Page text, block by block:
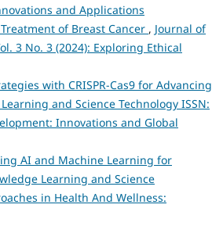
and Applications
of Breast Cancer , Journal of
3 No. 3 (2024): Exploring Ethical
with CRISPR-Cas9 for Advancing
and Science Technology ISSN:
Innovations and Global
AI and Machine Learning for
Learning and Science
in Health And Wellness: